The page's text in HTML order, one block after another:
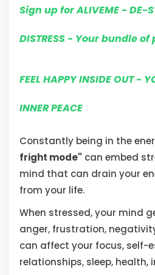
Sign up for ALIVEME - DE-
DISTRESS - Your bundle
FEEL HAPPY INSIDE OUT -
INNER PEACE
Constantly being in the
fright mode" can embed
mind that can drain your
from your life.
When stressed, your mind
anger, frustration,
can affect your focus, self-
relationships, sleep, health,